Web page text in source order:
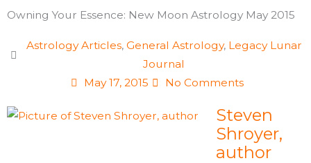
Owning Your Essence: New Moon Astrology May 2015
Astrology Articles, General Astrology, Legacy Lunar
Journal
May 17, 2015
No Comments
Steven
Shroyer,
author